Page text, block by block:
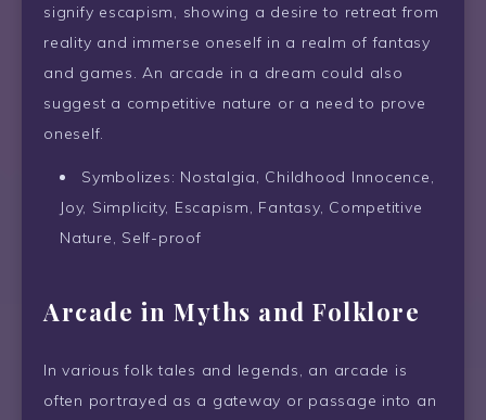
signify escapism, showing a desire to retreat from
reality and immerse oneself in a realm of fantasy
and games. An arcade in a dream could also
suggest a competitive nature or a need to prove
oneself.
Symbolizes: Nostalgia, Childhood Innocence,
Joy, Simplicity, Escapism, Fantasy, Competitive
Nature, Self-proof
Arcade in Myths and Folklore
In various folk tales and legends, an arcade is
often portrayed as a gateway or passage into an